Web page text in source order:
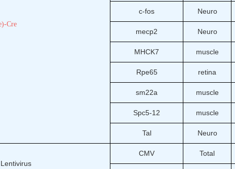
Cre
c-fos Neuro
mecp2 Neuro
MHCK7 muscle
Rpe65 retina
sm22a muscle
Spc5-12 muscle
Tal Neuro
Lentivirus
CMV Total